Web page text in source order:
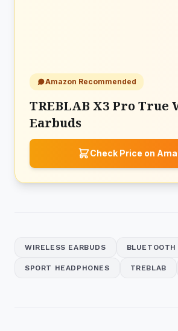
Amazon Recommended
TREBLAB X3 Pro True
Earbuds
Check Price on
WIRELESS EARBUDS
SPORT HEADPHONES TREBLAB